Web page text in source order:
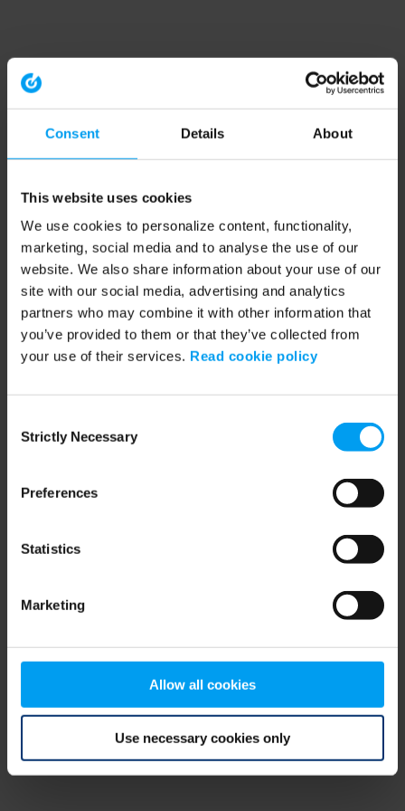
Consent Details About
This website uses cookies
We use cookies to personalize content, functionality,
marketing, social media and to analyse the use of our
website. We also share information about your use of our
site with our social media, advertising and analytics
partners who may combine it with other information that
you’ve provided to them or that they’ve collected from
your use of their services. Read cookie policy
Selection
Strictly Necessary
Preferences
Statistics
Marketing
Allow all cookies
Use necessary cookies only